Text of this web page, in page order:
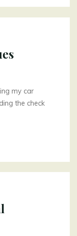
my car
the check